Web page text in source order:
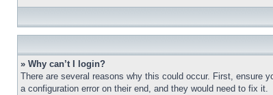
» Why can’t I login?
There are several reasons why this could occur. First, ensure
a configuration error on their end, and they would need to fix it.